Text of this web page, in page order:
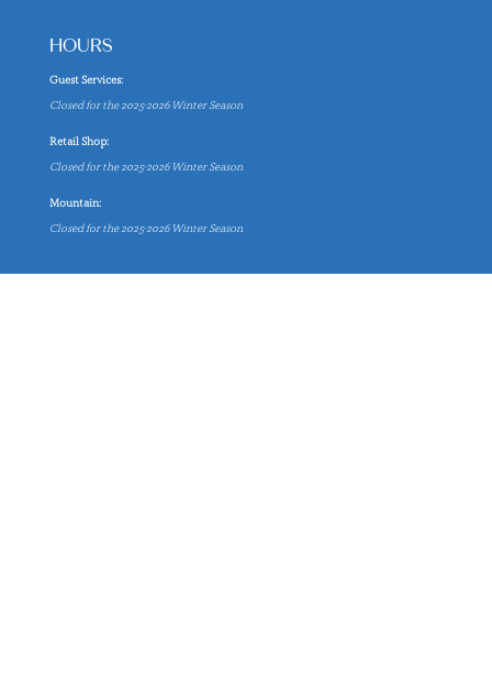
HOURS
Guest Services:
Closed for the 2025-2026 Winter Season
Retail Shop:
Closed for the 2025-2026 Winter Season
Mountain:
Closed for the 2025-2026 Winter Season